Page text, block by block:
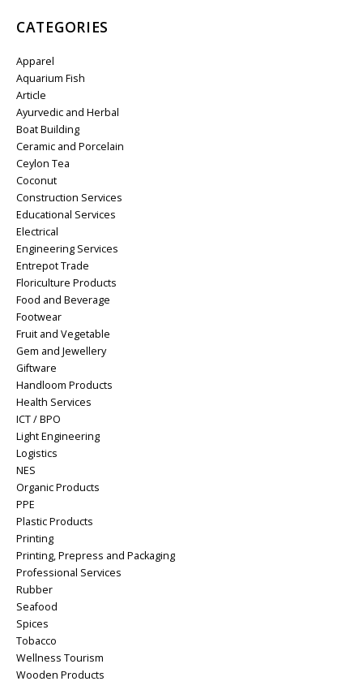
CATEGORIES
Apparel
Aquarium Fish
Article
Ayurvedic and Herbal
Boat Building
Ceramic and Porcelain
Ceylon Tea
Coconut
Construction Services
Educational Services
Electrical
Engineering Services
Entrepot Trade
Floriculture Products
Food and Beverage
Footwear
Fruit and Vegetable
Gem and Jewellery
Giftware
Handloom Products
Health Services
ICT / BPO
Light Engineering
Logistics
NES
Organic Products
PPE
Plastic Products
Printing
Printing, Prepress and Packaging
Professional Services
Rubber
Seafood
Spices
Tobacco
Wellness Tourism
Wooden Products